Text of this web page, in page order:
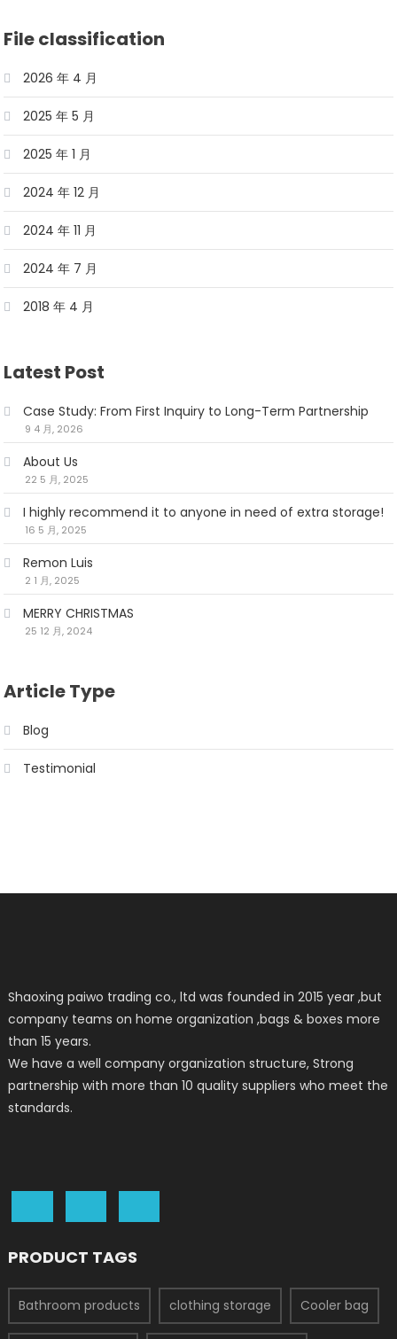
File classification
2026 年 4 月
2025 年 5 月
2025 年 1 月
2024 年 12 月
2024 年 11 月
2024 年 7 月
2018 年 4 月
Latest Post
Case Study: From First Inquiry to Long-Term Partnership
9 4 月, 2026
About Us
22 5 月, 2025
I highly recommend it to anyone in need of extra storage!
16 5 月, 2025
Remon Luis
2 1 月, 2025
MERRY CHRISTMAS
25 12 月, 2024
Article Type
Blog
Testimonial
Shaoxing paiwo trading co., ltd was founded in 2015 year ,but
company teams on home organization ,bags & boxes more
than 15 years.
We have a well company organization structure, Strong
partnership with more than 10 quality suppliers who meet the
standards.
PRODUCT TAGS
Bathroom products clothing storage Cooler bag